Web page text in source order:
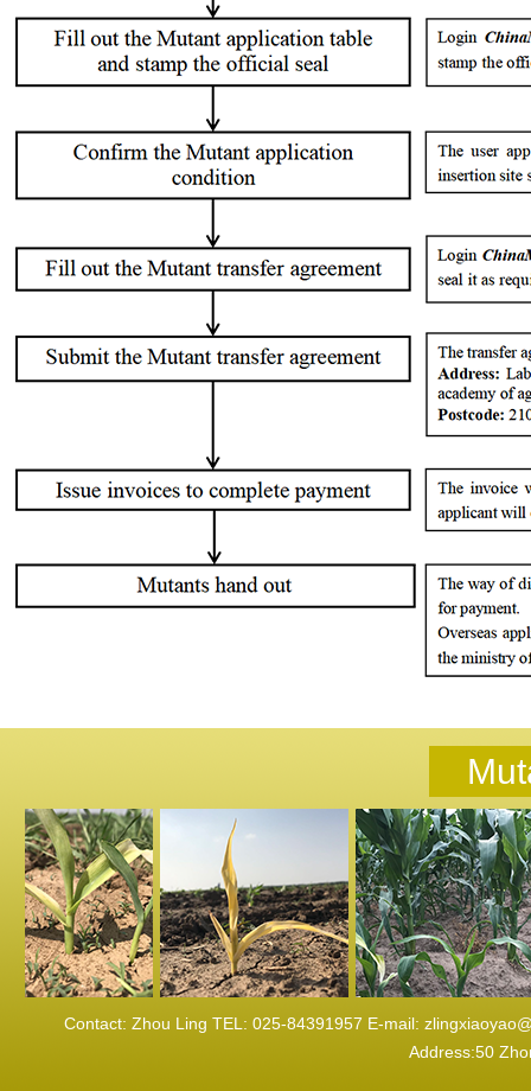
Contact: Zhou Ling TEL: 025-84391957 E-mail:
Address:50